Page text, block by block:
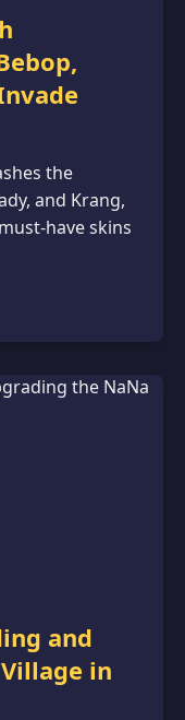
the
and Krang,
have skins
and
in